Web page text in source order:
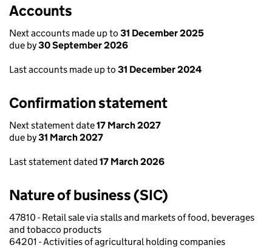
Accounts
Next accounts made up to 31 December 2025
due by30 September 2026
Last accounts made up to 31 December 2024
Confirmation statement
Next statement date17 March 2027
due by31 March 2027
Last statement dated 17 March 2026
Nature of business (SIC)
47810 - Retail sale via stalls and markets of food, beverages
and tobacco products
64201 - Activities of agricultural holding companies